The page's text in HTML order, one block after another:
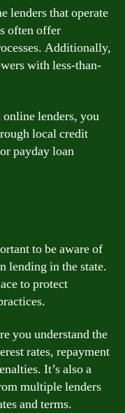
lenders that operate
often offer
Additionally,
with less-than-
lenders, you
local credit
payday loan
to be aware of
lending in the state.
to protect
you understand the
rates, repayment
It’s also a
multiple lenders
and terms.